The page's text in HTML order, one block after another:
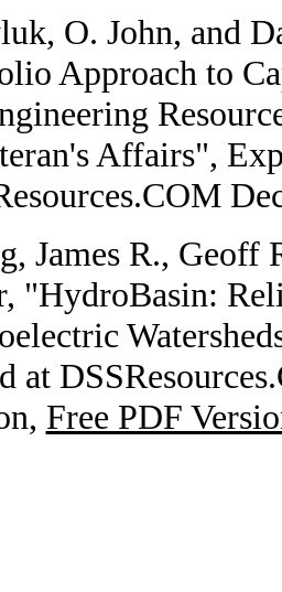
O. John, and
Approach to
Affairs",
James R., Geoff
"HydroBasin:
at
Free PDF